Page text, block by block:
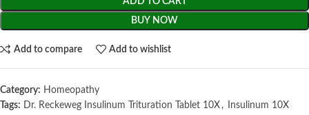
BUY NOW
Add to compare Add to wishlist
Category: Homeopathy
Tags: Dr. Reckeweg Insulinum Trituration Tablet 10X ,
Insulinum 10X